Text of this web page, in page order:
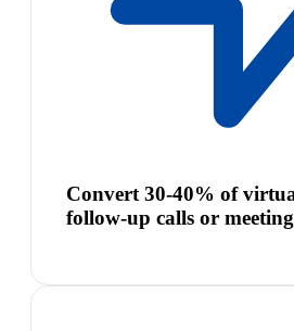
Convert 30-40% of
follow-up calls or